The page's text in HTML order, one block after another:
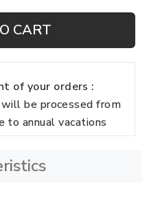
CART
of your orders :
be processed from
to annual vacations